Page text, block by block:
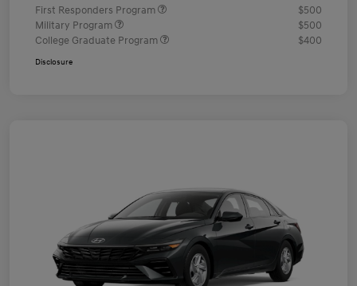
First Responders Program
$500
Military Program
$500
College Graduate Program
$400
Disclosure